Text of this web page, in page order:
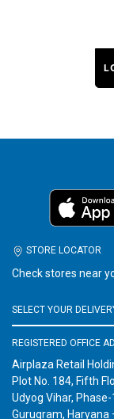
STORE LOCATOR
Check stores near
REGISTERED OFFICE
Airplaza Retail
Plot No. 184, Fifth
Udyog Vihar, Phase-
Gurugram, Haryana